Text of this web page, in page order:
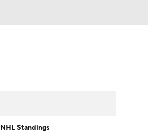
NHL Standings